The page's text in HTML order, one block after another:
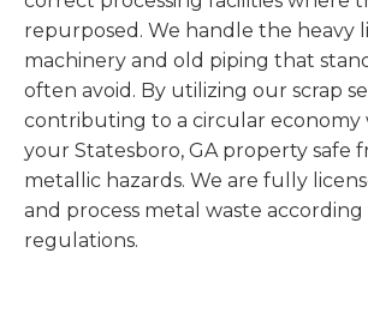
repurposed. We handle the heavy
machinery and old piping that
often avoid. By utilizing our scrap
contributing to a circular economy
your Statesboro, GA property safe
metallic hazards. We are fully
and process metal waste
regulations.